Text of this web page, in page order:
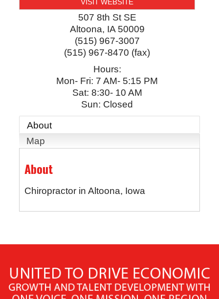
VISIT WEBSITE
507 8th St SE
Altoona, IA 50009
(515) 967-3007
(515) 967-8470 (fax)
Hours:
Mon- Fri: 7 AM- 5:15 PM
Sat: 8:30- 10 AM
Sun: Closed
About
Map
About
Chiropractor in Altoona, Iowa